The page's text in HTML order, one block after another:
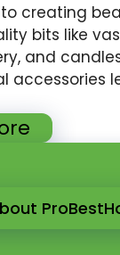
to creating
bits like
and
accessories